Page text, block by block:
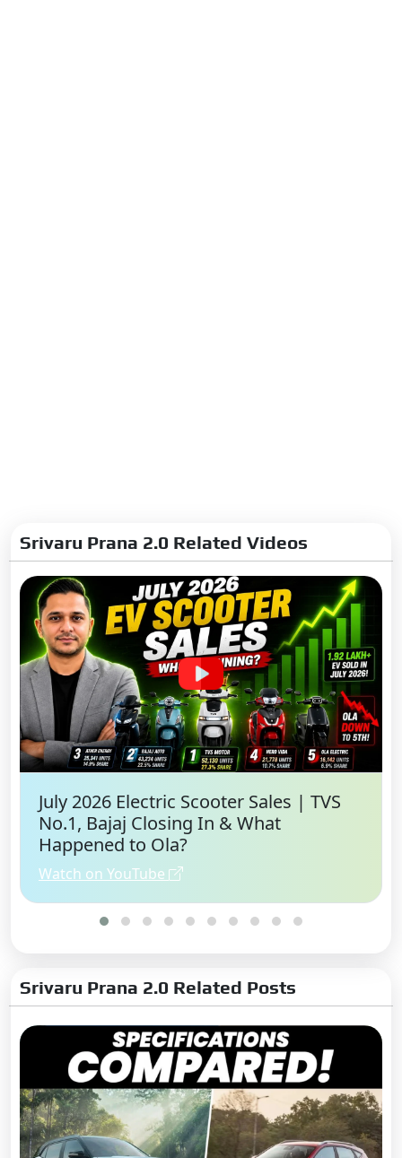
Srivaru Prana 2.0 Related Videos
July 2026 Electric Scooter Sales | TVS
No.1, Bajaj Closing In & What
Happened to Ola?
Watch on YouTube
Srivaru Prana 2.0 Related Posts